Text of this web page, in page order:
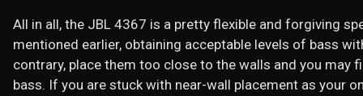
All in all, the JBL 4367 is a pretty flexible and forgiving
mentioned earlier, obtaining acceptable levels of bass
contrary, place them too close to the walls and you may
bass. If you are stuck with near-wall placement as your